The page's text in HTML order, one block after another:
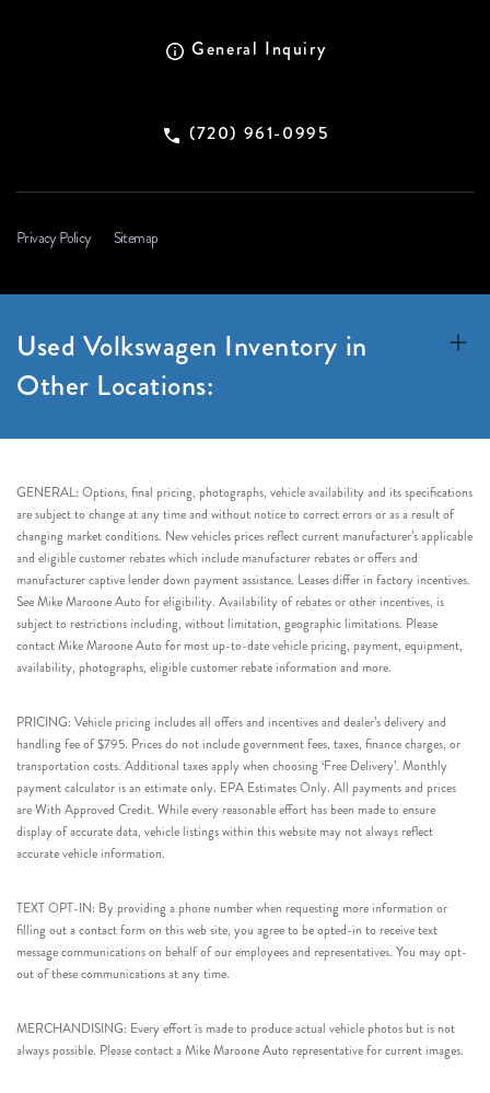
General Inquiry
(720) 961-0995
Privacy Policy Sitemap
Used Volkswagen Inventory in
Other Locations:
GENERAL: Options, final pricing, photographs, vehicle availability and its specifications
are subject to change at any time and without notice to correct errors or as a result of
changing market conditions. New vehicles prices reflect current manufacturer’s applicable
and eligible customer rebates which include manufacturer rebates or offers and
manufacturer captive lender down payment assistance. Leases differ in factory incentives.
See Mike Maroone Auto for eligibility. Availability of rebates or other incentives, is
subject to restrictions including, without limitation, geographic limitations. Please
contact Mike Maroone Auto for most up-to-date vehicle pricing, payment, equipment,
availability, photographs, eligible customer rebate information and more.
PRICING: Vehicle pricing includes all offers and incentives and dealer’s delivery and
handling fee of $795. Prices do not include government fees, taxes, finance charges, or
transportation costs. Additional taxes apply when choosing ‘Free Delivery’. Monthly
payment calculator is an estimate only. EPA Estimates Only. All payments and prices
are With Approved Credit. While every reasonable effort has been made to ensure
display of accurate data, vehicle listings within this website may not always reflect
accurate vehicle information.
TEXT OPT-IN: By providing a phone number when requesting more information or
filling out a contact form on this web site, you agree to be opted-in to receive text
message communications on behalf of our employees and representatives. You may opt-
out of these communications at any time.
MERCHANDISING: Every effort is made to produce actual vehicle photos but is not
always possible. Please contact a Mike Maroone Auto representative for current images.